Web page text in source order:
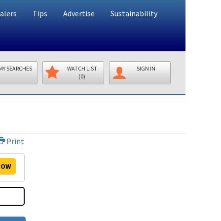
Tips Advertise Sustainability
SEARCHES
WATCH LIST
(0)
SIGN IN
Print